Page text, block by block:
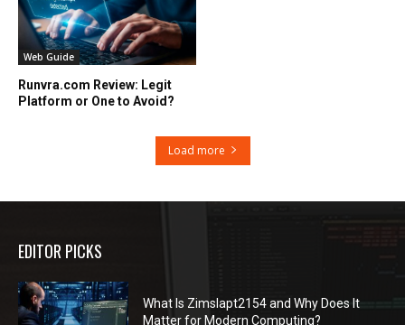
Web Guide
Runvra.com Review: Legit
Platform or One to Avoid?
Load more
EDITOR PICKS
What Is Zimslapt2154 and Why Does It
Matter for Modern Computing?